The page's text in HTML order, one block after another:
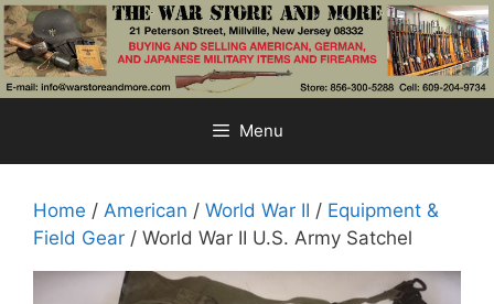
Skip
to
content
Menu
Home / American / World War II / Equipment &
Field Gear / World War II U.S. Army Satchel